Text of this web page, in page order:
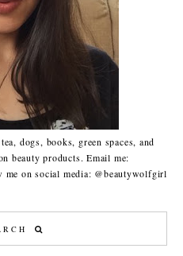
dogs, books, green spaces, and
beauty products. Email me:
on social media: @beautywolfgirl